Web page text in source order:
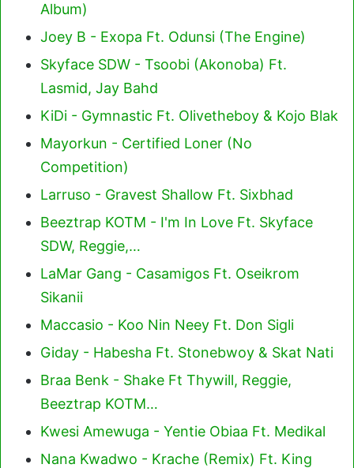
Album)
Joey B - Exopa Ft. Odunsi (The Engine)
Skyface SDW - Tsoobi (Akonoba) Ft.
Lasmid, Jay Bahd
KiDi - Gymnastic Ft. Olivetheboy & Kojo Blak
Mayorkun - Certified Loner (No
Competition)
Larruso - Gravest Shallow Ft. Sixbhad
Beeztrap KOTM - I'm In Love Ft. Skyface
SDW, Reggie,…
LaMar Gang - Casamigos Ft. Oseikrom
Sikanii
Maccasio - Koo Nin Neey Ft. Don Sigli
Giday - Habesha Ft. Stonebwoy & Skat Nati
Braa Benk - Shake Ft Thywill, Reggie,
Beeztrap KOTM…
Kwesi Amewuga - Yentie Obiaa Ft. Medikal
Nana Kwadwo - Krache (Remix) Ft. King